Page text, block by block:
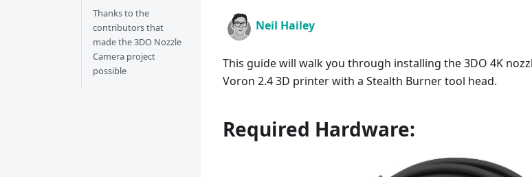
Thanks to the
contributors that
made the 3DO Nozzle
Camera project
possible
Neil Hailey
This guide will walk you through installing the 3DO 4K
Voron 2.4 3D printer with a Stealth Burner tool head.
Required Hardware: